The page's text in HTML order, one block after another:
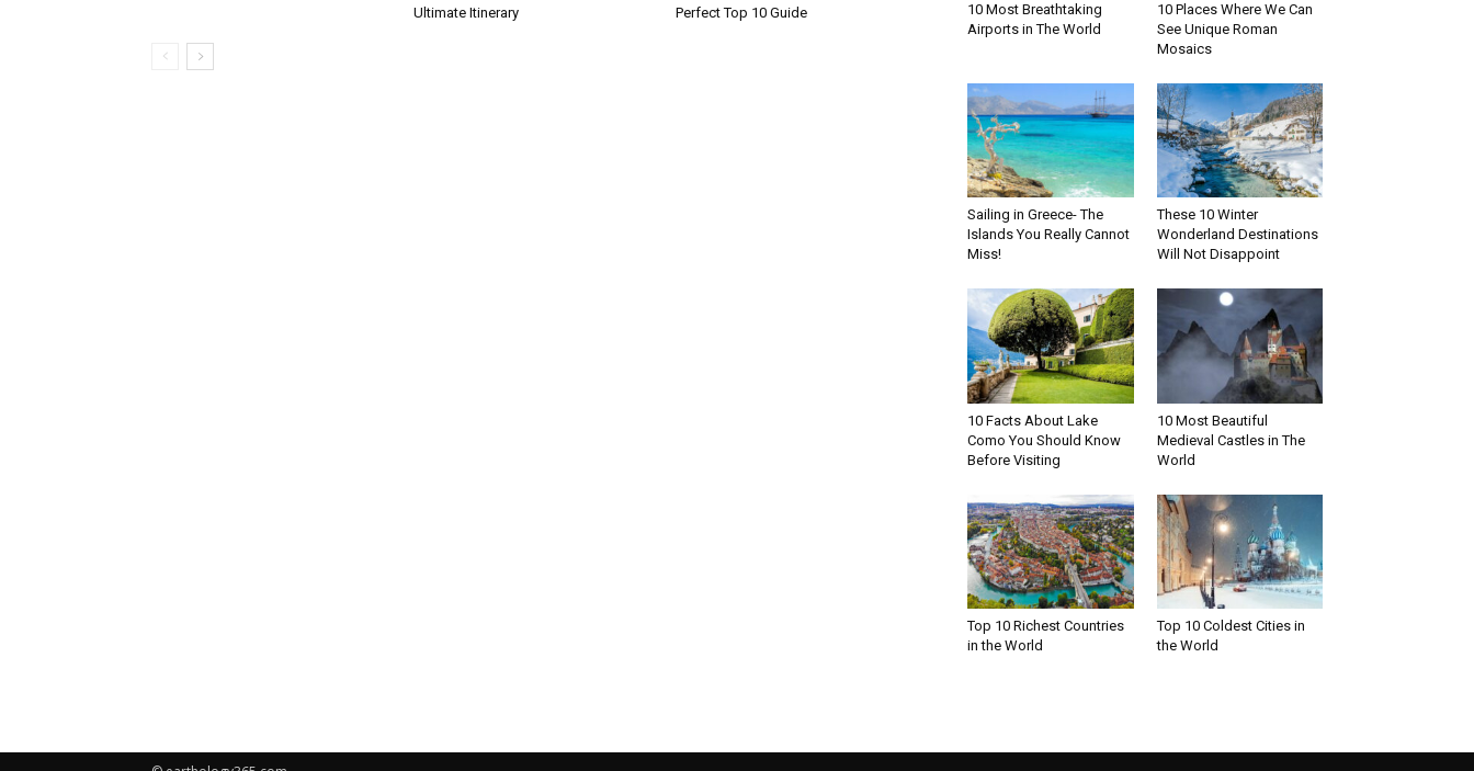
Ultimate Itinerary
Perfect Top 10 Guide
10 Most Breathtaking
Airports in The World
10 Places Where We Can
See Unique Roman
Mosaics
Sailing in Greece- The
Islands You Really Cannot
Miss!
These 10 Winter
Wonderland Destinations
Will Not Disappoint
10 Facts About Lake
Como You Should Know
Before Visiting
10 Most Beautiful
Medieval Castles in The
World
Top 10 Richest Countries
in the World
Top 10 Coldest Cities in
the World